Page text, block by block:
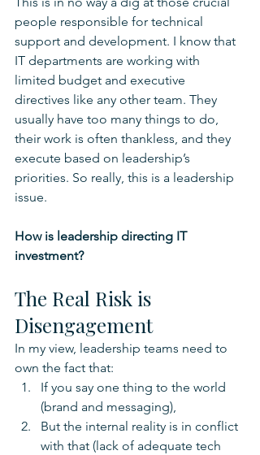
people responsible for technical
support and development. I know that
IT departments are working with
limited budget and executive
directives like any other team. They
usually have too many things to do,
their work is often thankless, and they
execute based on leadership’s
priorities. So really, this is a leadership
issue.
How is leadership directing IT
investment?
The Real Risk is
Disengagement
In my view, leadership teams need to
own the fact that:
If you say one thing to the world
(brand and messaging),
But the internal reality is in conflict
with that (lack of adequate tech